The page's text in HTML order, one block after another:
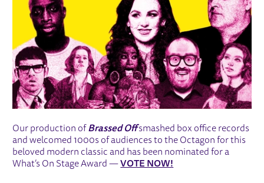
Our production of Brassed Offsmashed box office records
and welcomed 1000s of audiences to the Octagon for this
beloved modern classic and has been nominated for a
What’s On Stage Award —VOTE NOW!